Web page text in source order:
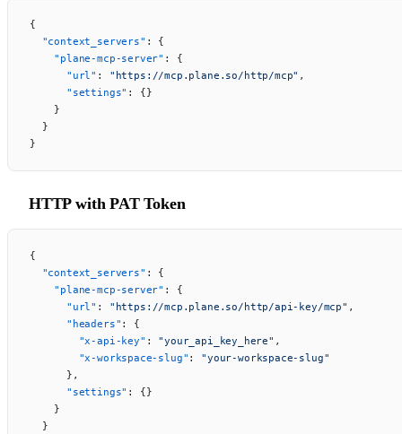
{
  "context_servers"
: {
    "plane-mcp-server"
: {
      "url"
: "https://mcp.plane.so/http/mcp" ,
      "settings"
: {}
    }
  }
}
HTTP with PAT Token
{
  "context_servers"
: {
    "plane-mcp-server"
: {
      "url"
: "https://mcp.plane.so/http/api-key/mcp" ,
      "headers"
: {
        "x-api-key"
: "your_api_key_here" ,
        "x-workspace-slug"
: "your-workspace-slug"
      },
      "settings"
: {}
    }
  }